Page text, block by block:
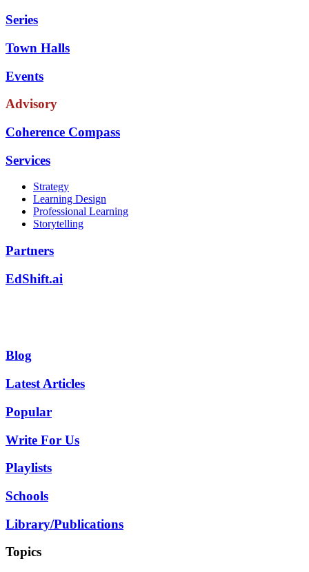
Series
Town Halls
Events
Advisory
Coherence Compass
Services
Strategy
Learning Design
Professional Learning
Storytelling
Partners
EdShift.ai
Blog
Latest Articles
Popular
Write For Us
Playlists
Schools
Library/Publications
Topics